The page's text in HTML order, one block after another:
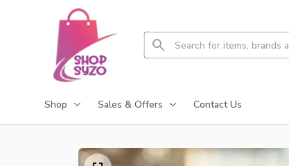
Shop Sales & Offers Contact Us